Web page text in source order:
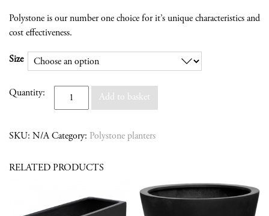
Polystone is our number one choice for it’s unique characteristics and
cost effectiveness.
Size
Quantity: Quantity Add to basket
SKU: N/A Category: Polystone planters
RELATED PRODUCTS